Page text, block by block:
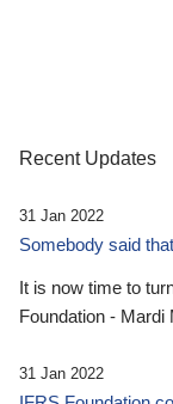
Recent Updates
31 Jan 2022
Somebody said
It is now time to
Foundation - Mardi
31 Jan 2022